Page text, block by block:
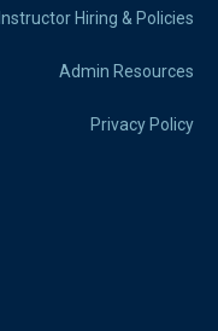
Instructor Hiring & Policies
Admin Resources
Privacy Policy